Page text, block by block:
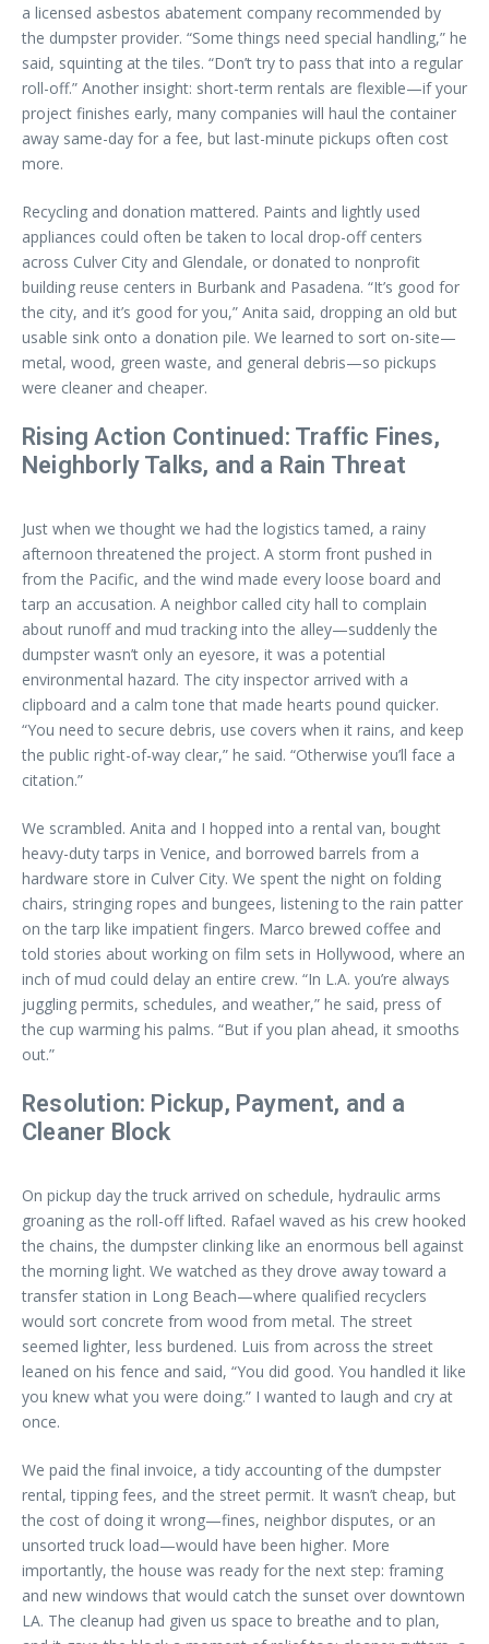
a licensed asbestos abatement company recommended by
the dumpster provider. “Some things need special handling,” he
said, squinting at the tiles. “Don’t try to pass that into a regular
roll-off.” Another insight: short-term rentals are flexible—if your
project finishes early, many companies will haul the container
away same-day for a fee, but last-minute pickups often cost
more.
Recycling and donation mattered. Paints and lightly used
appliances could often be taken to local drop-off centers
across Culver City and Glendale, or donated to nonprofit
building reuse centers in Burbank and Pasadena. “It’s good for
the city, and it’s good for you,” Anita said, dropping an old but
usable sink onto a donation pile. We learned to sort on-site—
metal, wood, green waste, and general debris—so pickups
were cleaner and cheaper.
Rising Action Continued: Traffic Fines,
Neighborly Talks, and a Rain Threat
Just when we thought we had the logistics tamed, a rainy
afternoon threatened the project. A storm front pushed in
from the Pacific, and the wind made every loose board and
tarp an accusation. A neighbor called city hall to complain
about runoff and mud tracking into the alley—suddenly the
dumpster wasn’t only an eyesore, it was a potential
environmental hazard. The city inspector arrived with a
clipboard and a calm tone that made hearts pound quicker.
“You need to secure debris, use covers when it rains, and keep
the public right-of-way clear,” he said. “Otherwise you’ll face a
citation.”
We scrambled. Anita and I hopped into a rental van, bought
heavy-duty tarps in Venice, and borrowed barrels from a
hardware store in Culver City. We spent the night on folding
chairs, stringing ropes and bungees, listening to the rain patter
on the tarp like impatient fingers. Marco brewed coffee and
told stories about working on film sets in Hollywood, where an
inch of mud could delay an entire crew. “In L.A. you’re always
juggling permits, schedules, and weather,” he said, press of
the cup warming his palms. “But if you plan ahead, it smooths
out.”
Resolution: Pickup, Payment, and a
Cleaner Block
On pickup day the truck arrived on schedule, hydraulic arms
groaning as the roll-off lifted. Rafael waved as his crew hooked
the chains, the dumpster clinking like an enormous bell against
the morning light. We watched as they drove away toward a
transfer station in Long Beach—where qualified recyclers
would sort concrete from wood from metal. The street
seemed lighter, less burdened. Luis from across the street
leaned on his fence and said, “You did good. You handled it like
you knew what you were doing.” I wanted to laugh and cry at
once.
We paid the final invoice, a tidy accounting of the dumpster
rental, tipping fees, and the street permit. It wasn’t cheap, but
the cost of doing it wrong—fines, neighbor disputes, or an
unsorted truck load—would have been higher. More
importantly, the house was ready for the next step: framing
and new windows that would catch the sunset over downtown
LA. The cleanup had given us space to breathe and to plan,